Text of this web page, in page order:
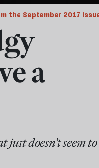
the September 2017
a
doesn’t seem to